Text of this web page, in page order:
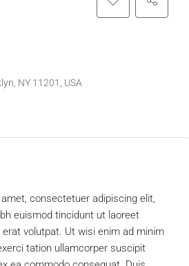
NY 11201, USA
consectetuer adipiscing elit,
euismod tincidunt ut laoreet
volutpat. Ut wisi enim ad minim
tation ullamcorper suscipit